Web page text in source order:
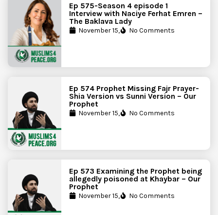
Ep 575-Season 4 episode 1
Interview with Naciye Ferhat Emren –
The Baklava Lady
November 15, No Comments
Ep 574 Prophet Missing Fajr Prayer-
Shia Version vs Sunni Version – Our
Prophet
November 15, No Comments
Ep 573 Examining the Prophet being
allegedly poisoned at Khaybar – Our
Prophet
November 15, No Comments